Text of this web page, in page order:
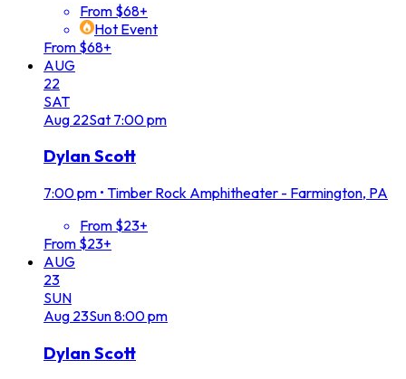
From $68+
Hot Event
From $68+
AUG
22
SAT
Aug 22Sat 7:00 pm
Dylan Scott
7:00 pm • Timber Rock Amphitheater - Farmington, PA
From $23+
From $23+
AUG
23
SUN
Aug 23Sun8:00 pm
Dylan Scott